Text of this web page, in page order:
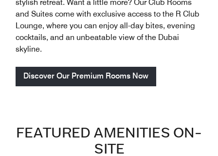
stylish retreat. Want a little more? Our Club Rooms
and Suites come with exclusive access to the R Club
Lounge, where you can enjoy all-day bites, evening
cocktails, and an unbeatable view of the Dubai
skyline.
Discover Our Premium Rooms Now
FEATURED AMENITIES ON-
SITE